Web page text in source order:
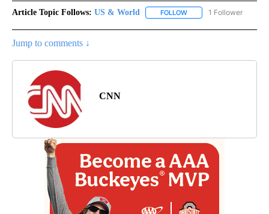
Article Topic Follows: US & World FOLLOW FOLLOW "US & WORLD"
1 Follower
Jump to comments ↓
CNN